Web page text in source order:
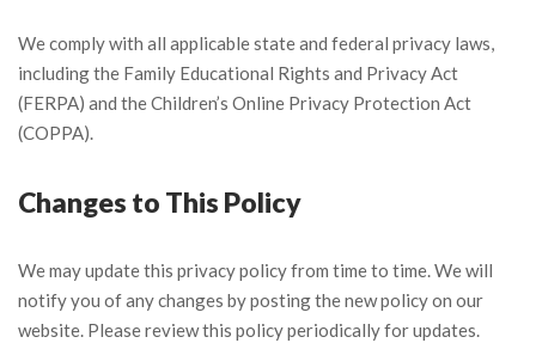
We comply with all applicable state and federal privacy laws,
including the Family Educational Rights and Privacy Act
(FERPA) and the Children’s Online Privacy Protection Act
(COPPA).
Changes to This Policy
We may update this privacy policy from time to time. We will
notify you of any changes by posting the new policy on our
website. Please review this policy periodically for updates.